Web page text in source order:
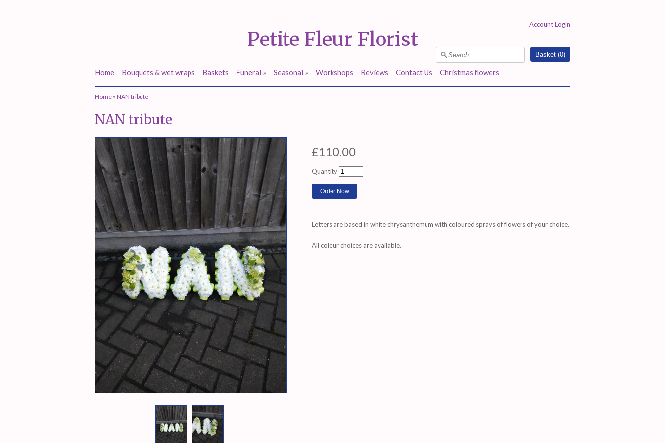
Petite Fleur Florist
Basket (0)
Account Login
Home Bouquets & wet wraps Baskets Funeral » Seasonal » Workshops Reviews Contact Us Christmas flowers
Home » NAN tribute
NAN tribute
£110.00
Quantity
Letters are based in white chrysanthemum with coloured sprays of flowers of your choice.
All colour choices are available.